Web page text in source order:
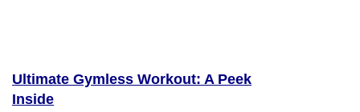
Ultimate Gymless Workout: A Peek
Inside